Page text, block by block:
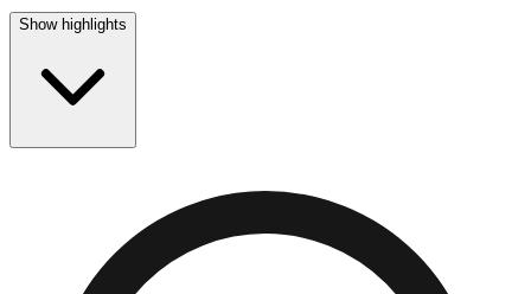
Show highlights